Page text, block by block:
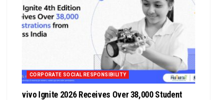
CORPORATE SOCIAL RESPONSIBILITY
vivo Ignite 2026 Receives Over 38,000 Student